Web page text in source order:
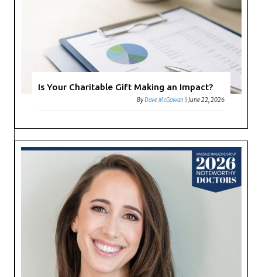
Is Your Charitable Gift Making an Impact?
ByDave McGowan June 22, 2026